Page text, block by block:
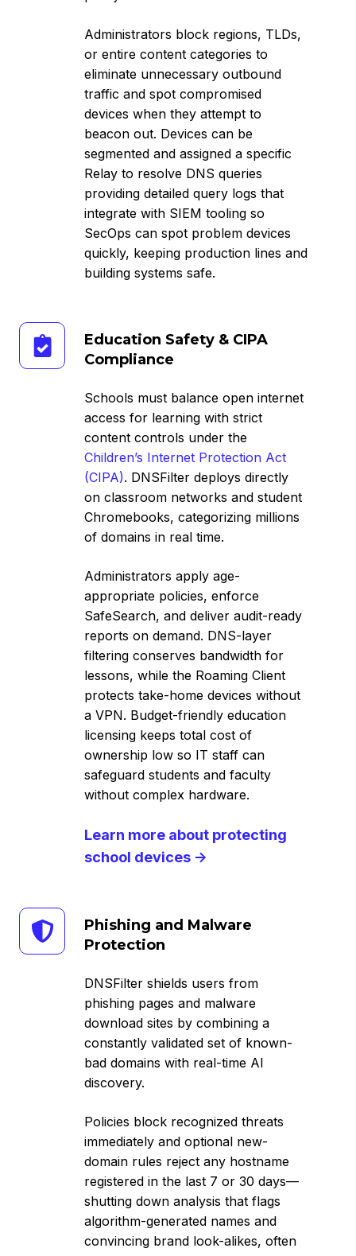
Administrators block regions, TLDs,
or entire content categories to
eliminate unnecessary outbound
traffic and spot compromised
devices when they attempt to
beacon out. Devices can be
segmented and assigned a specific
Relay to resolve DNS queries
providing detailed query logs that
integrate with SIEM tooling so
SecOps can spot problem devices
quickly, keeping production lines and
building systems safe.
Education Safety & CIPA
Compliance
Schools must balance open internet
access for learning with strict
content controls under the
Children’s Internet Protection Act
(CIPA). DNSFilter deploys directly
on classroom networks and student
Chromebooks, categorizing millions
of domains in real time.
Administrators apply age-
appropriate policies, enforce
SafeSearch, and deliver audit-ready
reports on demand. DNS-layer
filtering conserves bandwidth for
lessons, while the Roaming Client
protects take-home devices without
a VPN. Budget-friendly education
licensing keeps total cost of
ownership low so IT staff can
safeguard students and faculty
without complex hardware.
Learn more about protecting
school devices →
Education
Safety
&
Compliance
Phishing and Malware
Protection
DNSFilter shields users from
phishing pages and malware
download sites by combining a
constantly validated set of known-
bad domains with real-time AI
discovery.
Policies block recognized threats
immediately and optional new-
domain rules reject any hostname
registered in the last 7 or 30 days—
shutting down analysis that flags
algorithm-generated names and
convincing brand look-alikes, often
Phishing
and
Malware